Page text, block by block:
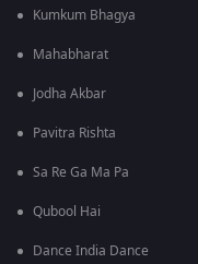
Kumkum Bhagya
Mahabharat
Jodha Akbar
Pavitra Rishta
Sa Re Ga Ma Pa
Qubool Hai
Dance India Dance